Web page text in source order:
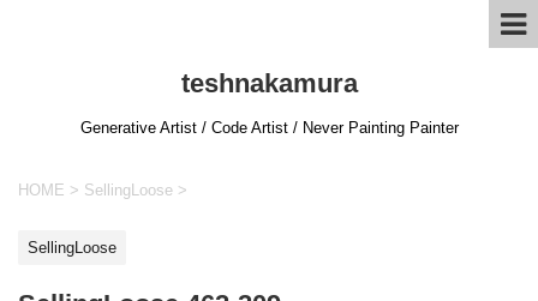
teshnakamura
Generative Artist / Code Artist / Never Painting Painter
HOME > SellingLoose >
SellingLoose